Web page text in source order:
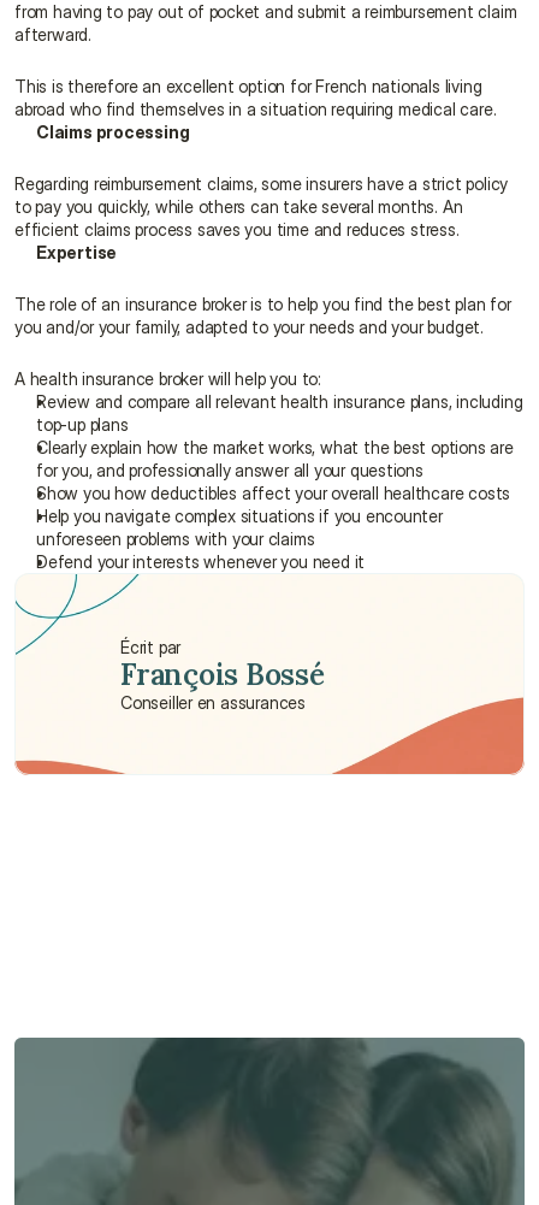
from having to pay out of pocket and submit a reimbursement claim
afterward.
This is therefore an excellent option for French nationals living
abroad who find themselves in a situation requiring medical care.
Claims processing
Regarding reimbursement claims, some insurers have a strict policy
to pay you quickly, while others can take several months. An
efficient claims process saves you time and reduces stress.
Expertise
The role of an insurance broker is to help you find the best plan for
you and/or your family, adapted to your needs and your budget.
A health insurance broker will help you to:
Review and compare all relevant health insurance plans, including
top-up plans
Clearly explain how the market works, what the best options are
for you, and professionally answer all your questions
Show you how deductibles affect your overall healthcare costs
Help you navigate complex situations if you encounter
unforeseen problems with your claims
Defend your interests whenever you need it
Écrit par
François Bossé
Conseiller en assurances